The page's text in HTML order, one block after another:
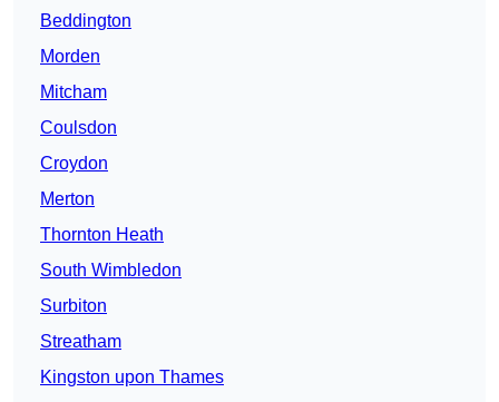
Beddington
Morden
Mitcham
Coulsdon
Croydon
Merton
Thornton Heath
South Wimbledon
Surbiton
Streatham
Kingston upon Thames